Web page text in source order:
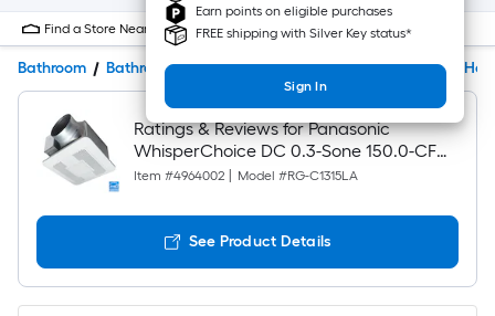
Earn points on eligible purchases
FREE shipping with Silver Key status*
Sign In
Find a Store Near Me
Bathroom Bathroom Exhaust Fans & Parts Bathroom Fans &
Ratings & Reviews for Panasonic
WhisperChoice DC 0.3-Sone 150.0-CFM
White Lighted Bathroom Ventilator Fan
Item #4964002 Model #RG-C1315LA
See Product Details